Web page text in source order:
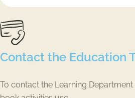
Contact the Education
To contact the Learning